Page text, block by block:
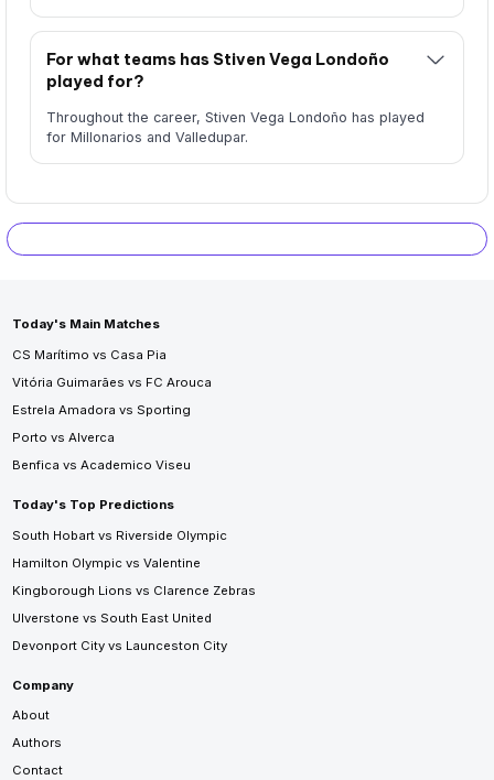
For what teams has Stiven Vega Londoño
played for?
Throughout the career, Stiven Vega Londoño has played
for Millonarios and Valledupar.
Today's Main Matches
CS Marítimo vs Casa Pia
Vitória Guimarães vs FC Arouca
Estrela Amadora vs Sporting
Porto vs Alverca
Benfica vs Academico Viseu
Today's Top Predictions
South Hobart vs Riverside Olympic
Hamilton Olympic vs Valentine
Kingborough Lions vs Clarence Zebras
Ulverstone vs South East United
Devonport City vs Launceston City
Company
About
Authors
Contact